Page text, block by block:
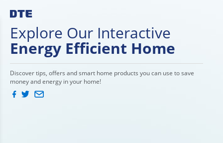
Explore Our Interactive
Energy Efficient Home
Discover tips, offers and smart home products you can use to save
money and energy in your home!